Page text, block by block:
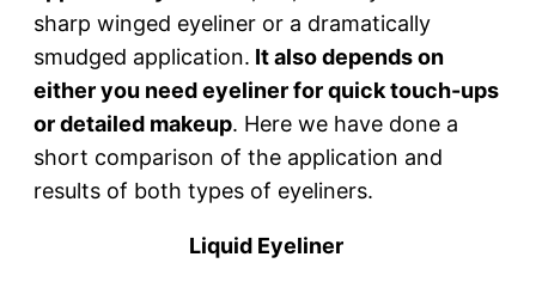
sharp winged eyeliner or a dramatically
smudged application. It also depends on
either you need eyeliner for quick touch-ups
or detailed makeup. Here we have done a
short comparison of the application and
results of both types of eyeliners.
Liquid Eyeliner